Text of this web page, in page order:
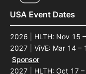
USA Event Dates
2026 | HLTH: Nov 15
2027 | ViVE: Mar 14 –
Sponsor
2027 | HLTH: Oct 17